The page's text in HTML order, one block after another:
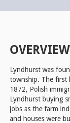
OVERVIEW
Lyndhurst was
township. The first
1872, Polish
Lyndhurst buying
jobs as the farm
and houses were